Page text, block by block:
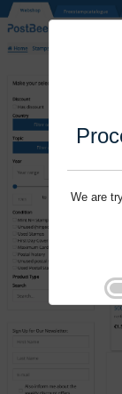
We are